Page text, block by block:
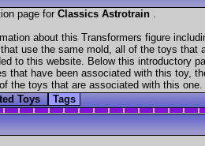
page for Classics Astrotrain .
about this Transformers figure
use the same mold, all of the toys
to this website. Below this introductory
that have been associated with this toy,
the toys that are associated with this
Toys Tags